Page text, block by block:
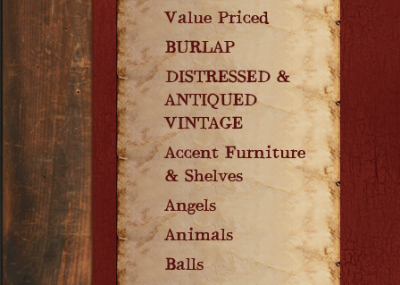
Value Priced
BURLAP
DISTRESSED &
ANTIQUED
VINTAGE
Accent Furniture
& Shelves
Angels
Animals
Balls